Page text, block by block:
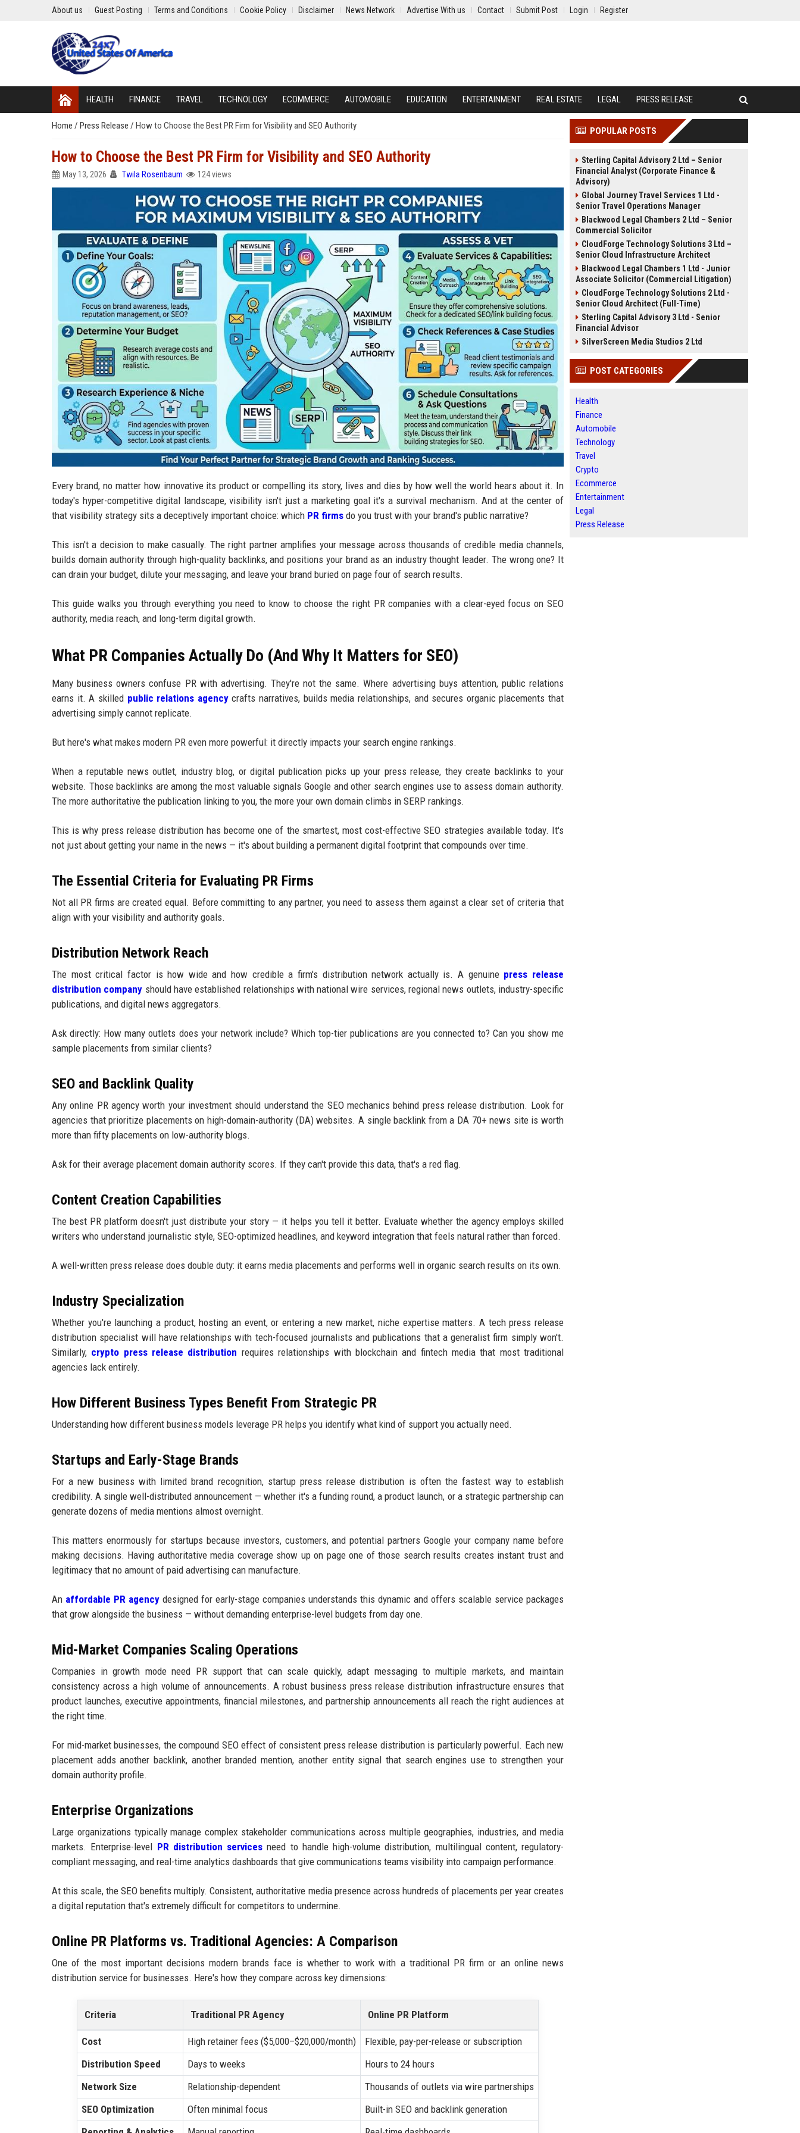
About us Guest Posting Terms and Conditions Cookie Policy Disclaimer News Network Advertise With us Contact Submit Post Login Register
HEALTH FINANCE TRAVEL TECHNOLOGY ECOMMERCE AUTOMOBILE EDUCATION ENTERTAINMENT REAL ESTATE LEGAL PRESS RELEASE
Home / Press Release / How to Choose the Best PR Firm for Visibility and SEO Authority
How to Choose the Best PR Firm for Visibility and SEO Authority
May 13, 2026 Twila Rosenbaum 124 views
Every brand, no matter how innovative its product or compelling its story, lives and dies by how well the world hears about it. In
today's hyper-competitive digital landscape, visibility isn't just a marketing goal it's a survival mechanism. And at the center of
that visibility strategy sits a deceptively important choice: which PR firms do you trust with your brand's public narrative?
This isn't a decision to make casually. The right partner amplifies your message across thousands of credible media channels,
builds domain authority through high-quality backlinks, and positions your brand as an industry thought leader. The wrong one? It
can drain your budget, dilute your messaging, and leave your brand buried on page four of search results.
This guide walks you through everything you need to know to choose the right PR companies with a clear-eyed focus on SEO
authority, media reach, and long-term digital growth.
What PR Companies Actually Do (And Why It Matters for SEO)
Many business owners confuse PR with advertising. They're not the same. Where advertising buys attention, public relations
earns it. A skilled public relations agencycrafts narratives, builds media relationships, and secures organic placements that
advertising simply cannot replicate.
But here's what makes modern PR even more powerful: it directly impacts your search engine rankings.
When a reputable news outlet, industry blog, or digital publication picks up your press release, they create backlinks to your
website. Those backlinks are among the most valuable signals Google and other search engines use to assess domain authority.
The more authoritative the publication linking to you, the more your own domain climbs in SERP rankings.
This is why press release distribution has become one of the smartest, most cost-effective SEO strategies available today. It's
not just about getting your name in the news — it's about building a permanent digital footprint that compounds over time.
The Essential Criteria for Evaluating PR Firms
Not all PR firms are created equal. Before committing to any partner, you need to assess them against a clear set of criteria that
align with your visibility and authority goals.
Distribution Network Reach
The most critical factor is how wide and how credible a firm's distribution network actually is. A genuine press release
distribution company should have established relationships with national wire services, regional news outlets, industry-specific
publications, and digital news aggregators.
Ask directly: How many outlets does your network include? Which top-tier publications are you connected to? Can you show me
sample placements from similar clients?
SEO and Backlink Quality
Any online PR agency worth your investment should understand the SEO mechanics behind press release distribution. Look for
agencies that prioritize placements on high-domain-authority (DA) websites. A single backlink from a DA 70+ news site is worth
more than fifty placements on low-authority blogs.
Ask for their average placement domain authority scores. If they can't provide this data, that's a red flag.
Content Creation Capabilities
The best PR platform doesn't just distribute your story — it helps you tell it better. Evaluate whether the agency employs skilled
writers who understand journalistic style, SEO-optimized headlines, and keyword integration that feels natural rather than forced.
A well-written press release does double duty: it earns media placements and performs well in organic search results on its own.
Industry Specialization
Whether you're launching a product, hosting an event, or entering a new market, niche expertise matters. A tech press release
distribution specialist will have relationships with tech-focused journalists and publications that a generalist firm simply won't.
Similarly, crypto press release distribution requires relationships with blockchain and fintech media that most traditional
agencies lack entirely.
How Different Business Types Benefit From Strategic PR
Understanding how different business models leverage PR helps you identify what kind of support you actually need.
Startups and Early-Stage Brands
For a new business with limited brand recognition, startup press release distribution is often the fastest way to establish
credibility. A single well-distributed announcement — whether it's a funding round, a product launch, or a strategic partnership can
generate dozens of media mentions almost overnight.
This matters enormously for startups because investors, customers, and potential partners Google your company name before
making decisions. Having authoritative media coverage show up on page one of those search results creates instant trust and
legitimacy that no amount of paid advertising can manufacture.
An affordable PR agency designed for early-stage companies understands this dynamic and offers scalable service packages
that grow alongside the business — without demanding enterprise-level budgets from day one.
Mid-Market Companies Scaling Operations
Companies in growth mode need PR support that can scale quickly, adapt messaging to multiple markets, and maintain
consistency across a high volume of announcements. A robust business press release distribution infrastructure ensures that
product launches, executive appointments, financial milestones, and partnership announcements all reach the right audiences at
the right time.
For mid-market businesses, the compound SEO effect of consistent press release distribution is particularly powerful. Each new
placement adds another backlink, another branded mention, another entity signal that search engines use to strengthen your
domain authority profile.
Enterprise Organizations
Large organizations typically manage complex stakeholder communications across multiple geographies, industries, and media
markets. Enterprise-level PR distribution services need to handle high-volume distribution, multilingual content, regulatory-
compliant messaging, and real-time analytics dashboards that give communications teams visibility into campaign performance.
At this scale, the SEO benefits multiply. Consistent, authoritative media presence across hundreds of placements per year creates
a digital reputation that's extremely difficult for competitors to undermine.
Online PR Platforms vs. Traditional Agencies: A Comparison
One of the most important decisions modern brands face is whether to work with a traditional PR firm or an online news
distribution service for businesses. Here's how they compare across key dimensions:
Criteria Traditional PR Agency Online PR Platform
Cost High retainer fees ($5,000–$20,000/month)
Flexible, pay-per-release or subscription
Distribution Speed
Days to weeks
Hours to 24 hours
Network Size
Relationship-dependent
Thousands of outlets via wire partnerships
SEO Optimization
Often minimal focus
Built-in SEO and backlink generation
POPULAR POSTS
Sterling Capital Advisory 2 Ltd – Senior
Financial Analyst (Corporate Finance &
Advisory)
Global Journey Travel Services 1 Ltd -
Senior Travel Operations Manager
Blackwood Legal Chambers 2 Ltd – Senior
Commercial Solicitor
CloudForge Technology Solutions 3 Ltd –
Senior Cloud Infrastructure Architect
Blackwood Legal Chambers 1 Ltd - Junior
Associate Solicitor (Commercial Litigation)
CloudForge Technology Solutions 2 Ltd -
Senior Cloud Architect (Full-Time)
Sterling Capital Advisory 3 Ltd - Senior
Financial Advisor
SilverScreen Media Studios 2 Ltd
POST CATEGORIES
Health
Finance
Automobile
Technology
Travel
Crypto
Ecommerce
Entertainment
Legal
Press Release